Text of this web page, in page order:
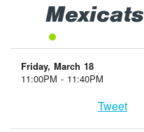
Mexicats
Friday, March 18
11:00PM - 11:40PM
Tweet